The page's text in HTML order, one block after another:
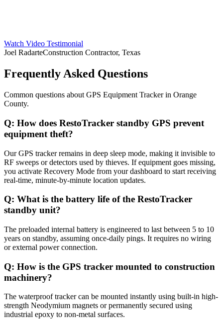
Watch Video Testimonial
Joel RadarteConstruction Contractor, Texas
Frequently Asked Questions
Common questions about GPS Equipment Trackerin Orange
County.
Q: How does RestoTracker standby GPS prevent
equipment theft?
Our GPS tracker remains in deep sleep mode, making it invisible to
RF sweeps or detectors used by thieves. If equipment goes missing,
you activate Recovery Mode from your dashboard to start receiving
real-time, minute-by-minute location updates.
Q: What is the battery life of the RestoTracker
standby unit?
The preloaded internal battery is engineered to last between 5 to 10
years on standby, assuming once-daily pings. It requires no wiring
or external power connection.
Q: How is the GPS tracker mounted to construction
machinery?
The waterproof tracker can be mounted instantly using built-in high-
strength Neodymium magnets or permanently secured using
industrial epoxy to non-metal surfaces.